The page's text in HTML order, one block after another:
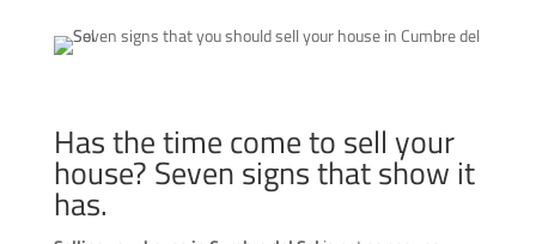
Has the time come to sell your
house? Seven signs that show it
has.